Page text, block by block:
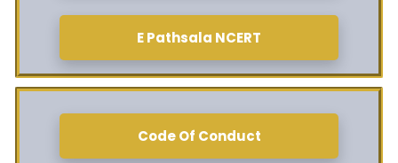
E Pathsala NCERT
Code Of Conduct